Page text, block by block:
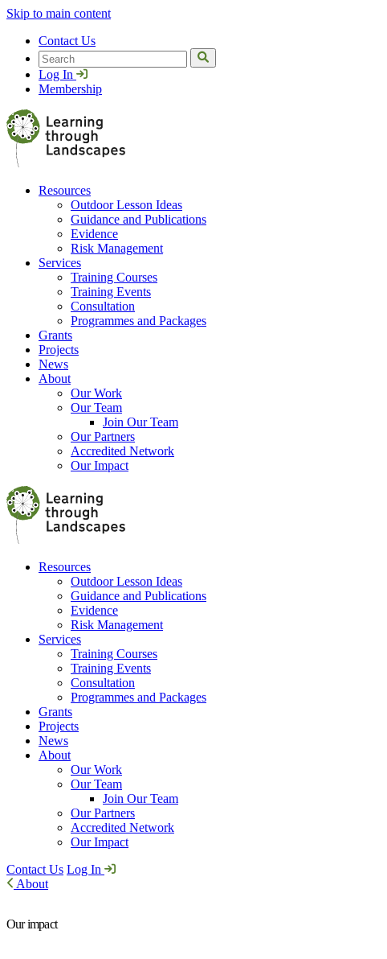
Skip to main content
Contact Us
Search
Log In
Membership
Resources
Outdoor Lesson Ideas
Guidance and Publications
Evidence
Risk Management
Services
Training Courses
Training Events
Consultation
Programmes and Packages
Grants
Projects
News
About
Our Work
Our Team
Join Our Team
Our Partners
Accredited Network
Our Impact
Resources
Outdoor Lesson Ideas
Guidance and Publications
Evidence
Risk Management
Services
Training Courses
Training Events
Consultation
Programmes and Packages
Grants
Projects
News
About
Our Work
Our Team
Join Our Team
Our Partners
Accredited Network
Our Impact
Contact Us Log In
About
Our impact